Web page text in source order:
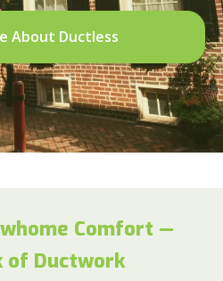
About Ductless
Comfort —
of Ductwork